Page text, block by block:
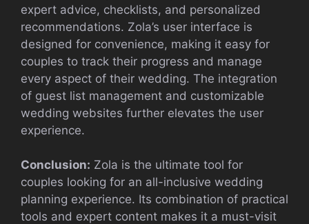
expert advice, checklists, and personalized
recommendations. Zola’s user interface is
designed for convenience, making it easy for
couples to track their progress and manage
every aspect of their wedding. The integration
of guest list management and customizable
wedding websites further elevates the user
experience.
Conclusion: Zola is the ultimate tool for
couples looking for an all-inclusive wedding
planning experience. Its combination of practical
tools and expert content makes it a must-visit